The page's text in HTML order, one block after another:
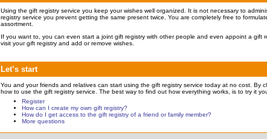
Using the gift registry service you keep your wishes well organized. It is not necessary to
registry service you prevent getting the same present twice. You are completely free to
assortment.
If you want to, you can even start a joint gift registry with other people and even appoint a gift
visit your gift registry and add or remove wishes.
Let’s start
You and your friends and relatives can start using the gift registry service today at no cost. By
how to use the gift registry service. The best way to find out how everything works, is to try it
Register
How can I create my own gift registry?
How do I get access to the gift registry of a friend or family member?
More questions